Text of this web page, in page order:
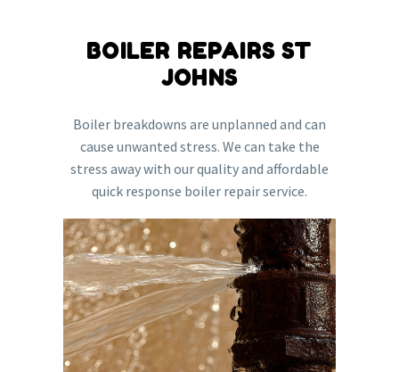
BOILER REPAIRS ST
JOHNS
Boiler breakdowns are unplanned and can
cause unwanted stress. We can take the
stress away with our quality and affordable
quick response boiler repair service.